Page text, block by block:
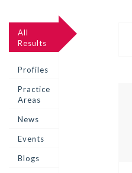
All
Results
Profiles
Practice
Areas
News
Events
Blogs